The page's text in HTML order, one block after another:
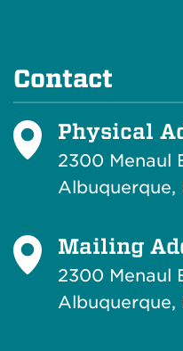
Contact
Physical
2300 Menaul
Albuquerque,
Mailing
2300 Menaul
Albuquerque,